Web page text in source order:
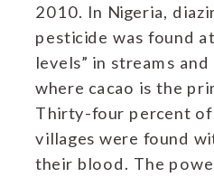
2010. In Nigeria,
pesticide was found
levels” in streams
where cacao is the
Thirty-four percent of
villages were found
their blood. The